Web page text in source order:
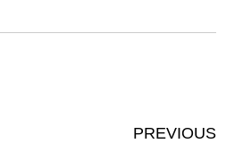
PREVIOUS